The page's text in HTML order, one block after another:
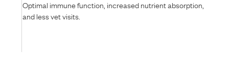
Optimal immune function, increased nutrient absorption,
and less vet visits.